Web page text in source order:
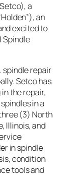
a
an
excited to
Spindle
spindle repair
Setco has
the repair,
in a
(3) North
Illinois, and
in spindle
condition
tools and